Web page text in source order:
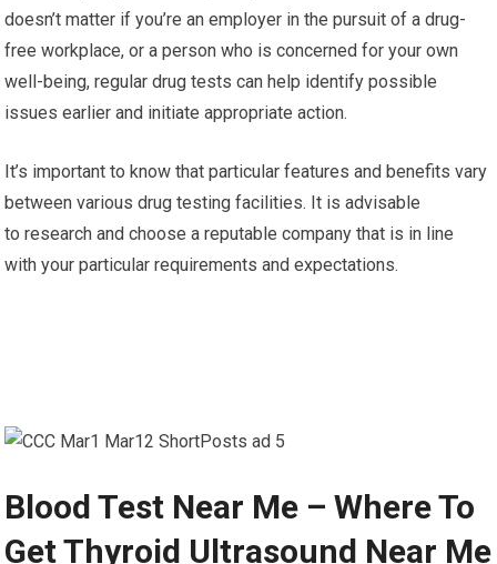
doesn’t matter if you’re an employer in the pursuit of a drug-
free workplace, or a person who is concerned for your own
well-being, regular drug tests can help identify possible
issues earlier and initiate appropriate action.
It’s important to know that particular features and benefits vary
between various drug testing facilities. It is advisable
to research and choose a reputable company that is in line
with your particular requirements and expectations.
Blood Test Near Me – Where To
Get Thyroid Ultrasound Near Me